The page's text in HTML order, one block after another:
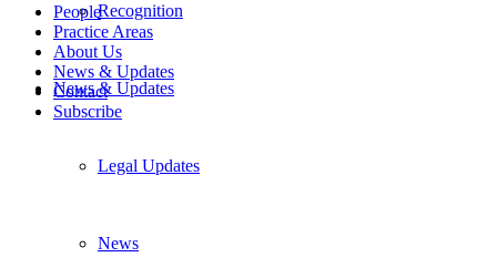
Recognition
News & Updates
Legal Updates
News
People
Practice Areas
About Us
News & Updates
Contact
Subscribe